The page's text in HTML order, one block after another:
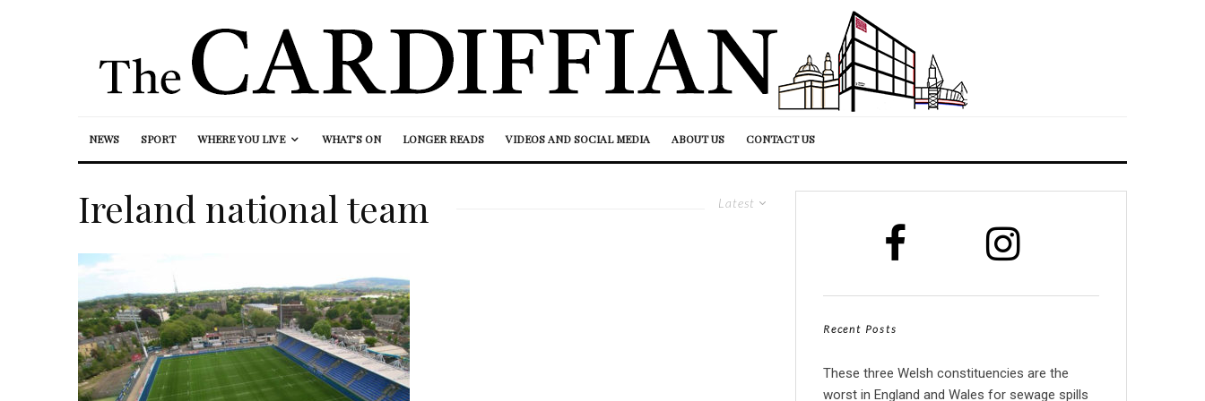
NEWS SPORT WHERE YOU LIVE WHAT’S ON LONGER READS VIDEOS AND SOCIAL MEDIA ABOUT US CONTACT US
Latest
Ireland national team
Recent Posts
These three Welsh constituencies are the
worst in England and Wales for sewage spills